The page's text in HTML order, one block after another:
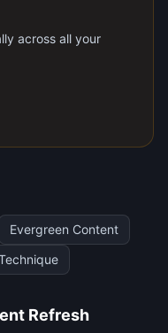
across all your
Evergreen Content
Refresh